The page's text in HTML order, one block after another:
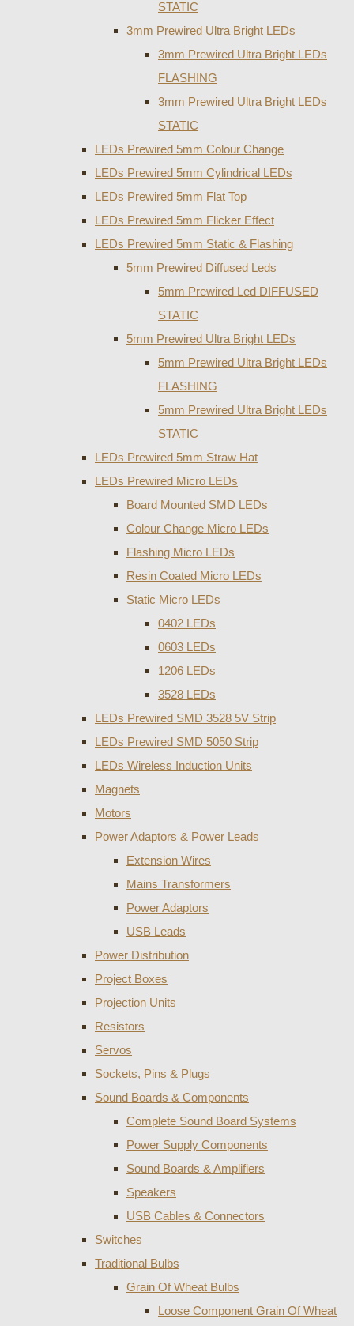
STATIC
3mm Prewired Ultra Bright LEDs
3mm Prewired Ultra Bright LEDs
FLASHING
3mm Prewired Ultra Bright LEDs
STATIC
LEDs Prewired 5mm Colour Change
LEDs Prewired 5mm Cylindrical LEDs
LEDs Prewired 5mm Flat Top
LEDs Prewired 5mm Flicker Effect
LEDs Prewired 5mm Static & Flashing
5mm Prewired Diffused Leds
5mm Prewired Led DIFFUSED
STATIC
5mm Prewired Ultra Bright LEDs
5mm Prewired Ultra Bright LEDs
FLASHING
5mm Prewired Ultra Bright LEDs
STATIC
LEDs Prewired 5mm Straw Hat
LEDs Prewired Micro LEDs
Board Mounted SMD LEDs
Colour Change Micro LEDs
Flashing Micro LEDs
Resin Coated Micro LEDs
Static Micro LEDs
0402 LEDs
0603 LEDs
1206 LEDs
3528 LEDs
LEDs Prewired SMD 3528 5V Strip
LEDs Prewired SMD 5050 Strip
LEDs Wireless Induction Units
Magnets
Motors
Power Adaptors & Power Leads
Extension Wires
Mains Transformers
Power Adaptors
USB Leads
Power Distribution
Project Boxes
Projection Units
Resistors
Servos
Sockets, Pins & Plugs
Sound Boards & Components
Complete Sound Board Systems
Power Supply Components
Sound Boards & Amplifiers
Speakers
USB Cables & Connectors
Switches
Traditional Bulbs
Grain Of Wheat Bulbs
Loose Component Grain Of Wheat